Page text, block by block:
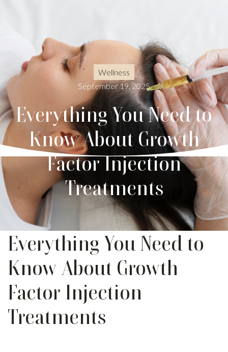
Wellness
September 19, 2025
Everything You Need to
Know About Growth
Factor Injection
Treatments
Everything You Need to
Know About Growth
Factor Injection
Treatments